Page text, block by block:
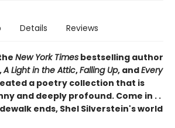
Details Reviews
New York Times bestselling author
,A Light in the Attic,Falling Up, andEvery
a poetry collection that is
and deeply profound. Come in . .
ends, Shel Silverstein's world